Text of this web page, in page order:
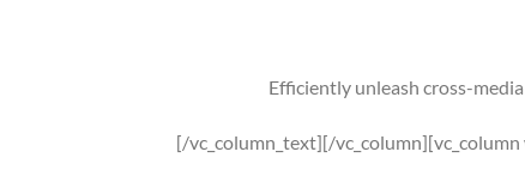
Efficiently unleash cross-
[/vc_column_text][/